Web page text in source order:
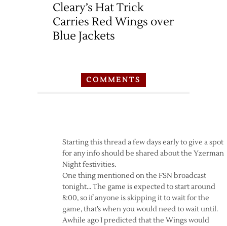
Cleary’s Hat Trick
Carries Red Wings over
Blue Jackets
COMMENTS
Starting this thread a few days early to give a spot
for any info should be shared about the Yzerman
Night festivities.
One thing mentioned on the FSN broadcast
tonight… The game is expected to start around
8:00, so if anyone is skipping it to wait for the
game, that’s when you would need to wait until.
Awhile ago I predicted that the Wings would